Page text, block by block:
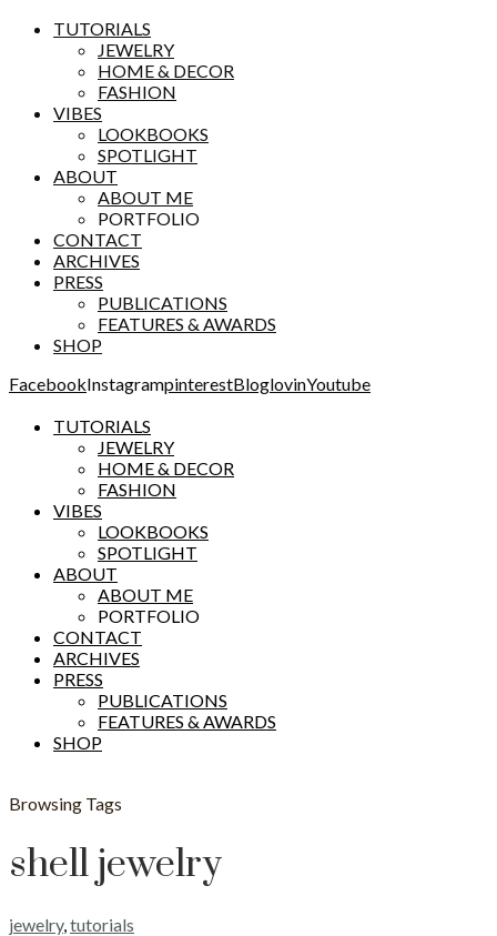
TUTORIALS
JEWELRY
HOME & DECOR
FASHION
VIBES
LOOKBOOKS
SPOTLIGHT
ABOUT
ABOUT ME
PORTFOLIO
CONTACT
ARCHIVES
PRESS
PUBLICATIONS
FEATURES & AWARDS
SHOP
FacebookInstagrampinterestBloglovinYoutube
TUTORIALS
JEWELRY
HOME & DECOR
FASHION
VIBES
LOOKBOOKS
SPOTLIGHT
ABOUT
ABOUT ME
PORTFOLIO
CONTACT
ARCHIVES
PRESS
PUBLICATIONS
FEATURES & AWARDS
SHOP
Browsing Tags
shell jewelry
jewelry,tutorials